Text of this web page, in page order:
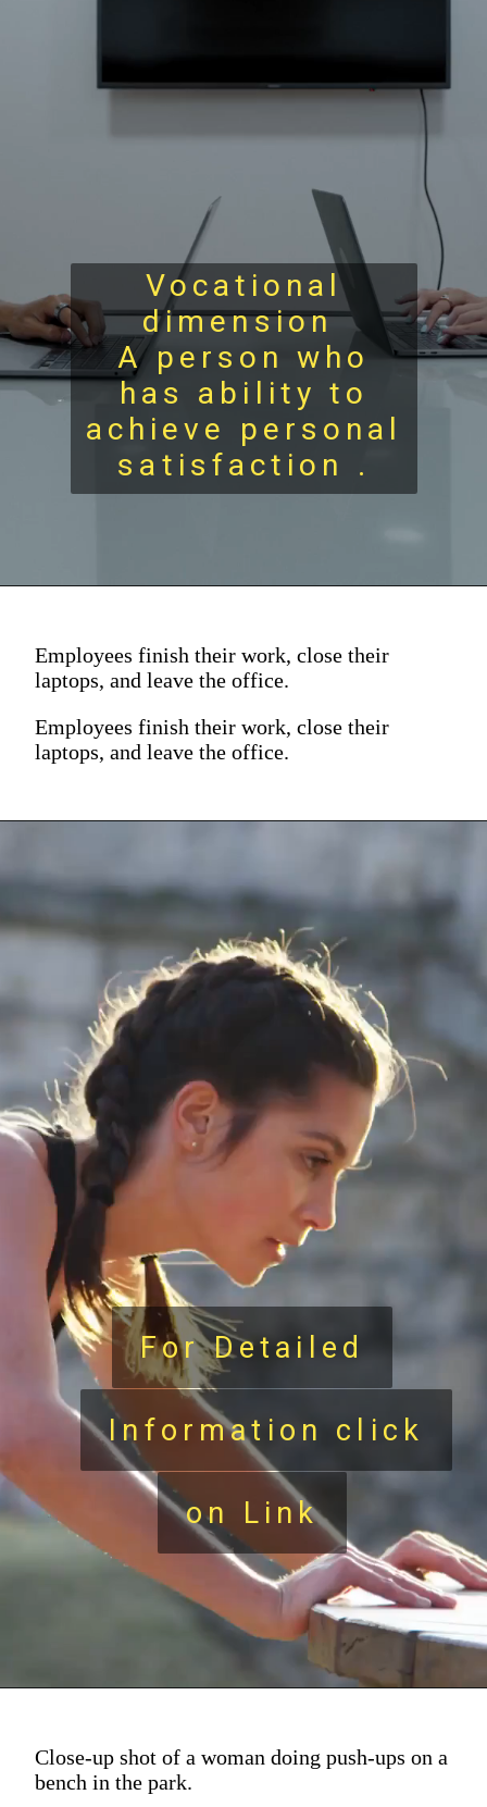
Vocational
dimension
A person who
has ability to
achieve personal
satisfaction .
Employees finish their work, close their
laptops, and leave the office.
Employees finish their work, close their
laptops, and leave the office.
For Detailed
Information click
on Link
For Detailed
Information click
on Link
Close-up shot of a woman doing push-ups on a
bench in the park.